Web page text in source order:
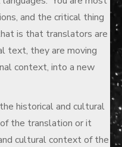
and the critical thing
is that translators are
text, they are moving
context, into a new
historical and cultural
the translation or it
cultural context of the